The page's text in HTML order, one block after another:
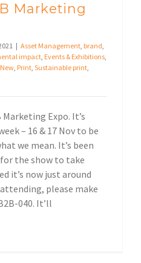
Marketing
| Asset Management brand
impact Events & Exhibitions
New Print Sustainable print
Expo. It’s
– 16 & 17 Nov to be
we mean. It’s been
the show to take
it’s now just around
please make
040. It’ll